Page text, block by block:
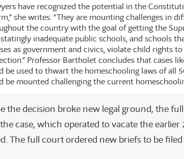
have recognized the potential in the
she writes. “They are mounting challenges in
the country with the goal of getting the
inadequate public schools, and schools
as government and civics, violate child rights
Professor Bartholet concludes that cases
be used to thwart the homeschooling laws of all
be mounted challenging the current
the decision broke new legal ground, the
case, which operated to vacate the earlier
The full court ordered new briefs to be